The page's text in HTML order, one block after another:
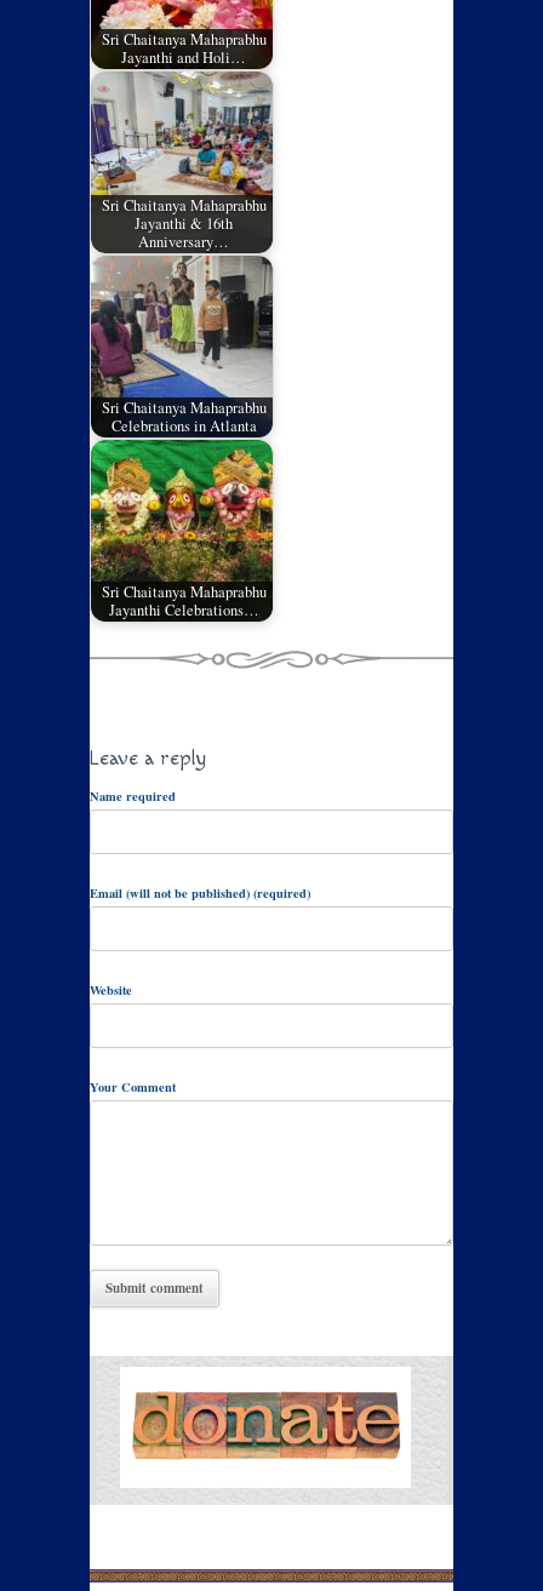
Sri Chaitanya Mahaprabhu
Jayanthi and Holi…
Sri Chaitanya Mahaprabhu
Jayanthi & 16th
Anniversary…
Sri Chaitanya Mahaprabhu
Celebrations in Atlanta
Sri Chaitanya Mahaprabhu
Jayanthi Celebrations…
Leave a reply
Name required
Email (will not be published) (required)
Website
Your Comment